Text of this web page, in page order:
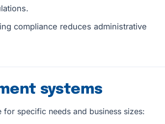
compliance reduces administrative
systems
for specific needs and business sizes: